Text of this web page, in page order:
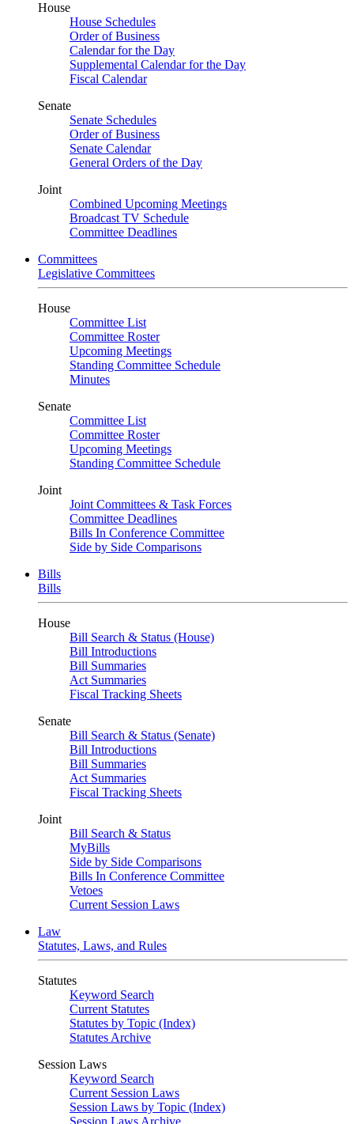
House
House Schedules
Order of Business
Calendar for the Day
Supplemental Calendar for the Day
Fiscal Calendar
Senate
Senate Schedules
Order of Business
Senate Calendar
General Orders of the Day
Joint
Combined Upcoming Meetings
Broadcast TV Schedule
Committee Deadlines
Committees
Legislative Committees
House
Committee List
Committee Roster
Upcoming Meetings
Standing Committee Schedule
Minutes
Senate
Committee List
Committee Roster
Upcoming Meetings
Standing Committee Schedule
Joint
Joint Committees & Task Forces
Committee Deadlines
Bills In Conference Committee
Side by Side Comparisons
Bills
Bills
House
Bill Search & Status (House)
Bill Introductions
Bill Summaries
Act Summaries
Fiscal Tracking Sheets
Senate
Bill Search & Status (Senate)
Bill Introductions
Bill Summaries
Act Summaries
Fiscal Tracking Sheets
Joint
Bill Search & Status
MyBills
Side by Side Comparisons
Bills In Conference Committee
Vetoes
Current Session Laws
Law
Statutes, Laws, and Rules
Statutes
Keyword Search
Current Statutes
Statutes by Topic (Index)
Statutes Archive
Session Laws
Keyword Search
Current Session Laws
Session Laws by Topic (Index)
Session Laws Archive